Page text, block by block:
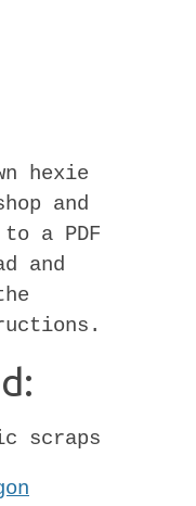
hexie
and
a PDF
and
scraps